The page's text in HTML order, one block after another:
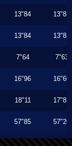
13"84 13"83
13"84 13"83
7"64 7"63
16"96 16"60
18"11 17"83
57"85 57"20